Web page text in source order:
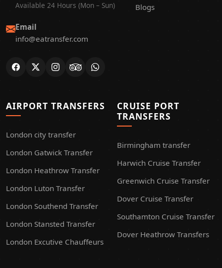
Available 24 Hours (Mon – Sun)
Email
info@eatransfer.com
Blogs
AIRPORT TRANSFERS
London city transfer
London Gatwick Transfer
London Heathrow Transfer
London Luton Transfer
London Southend Transfer
London Stansted Transfer
London Excutive Chauffeurs
CRUISE PORT
TRANSFERS
Birmingham transfer
Harwich Cruise Transfer
Greenwich Cruise Transfer
Dover Cruise Transfer
Southamton Cruise Transfer
Dover Heathrow Transfers